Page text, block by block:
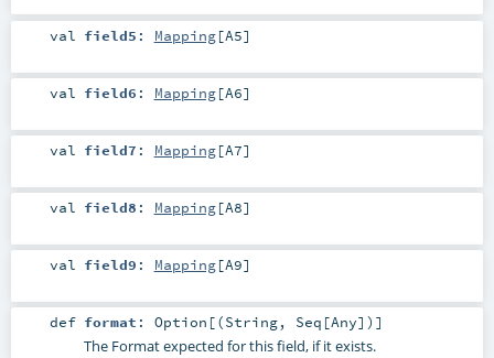
val field5 : Mapping[A5]
val field6 : Mapping[A6]
val field7 : Mapping[A7]
val field8 : Mapping[A8]
val field9 : Mapping[A9]
def format : Option [(String, Seq [Any])]
The Format expected for this field, if it exists.